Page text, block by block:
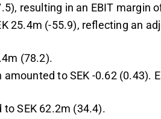
resulting in an EBIT margin
25.4m (-55.9), reflecting an
(78.2).
to SEK -0.62 (0.43).
SEK 62.2m (34.4).